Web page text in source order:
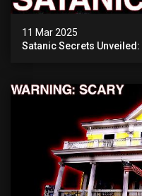
11 Mar 2025
Satanic Secrets